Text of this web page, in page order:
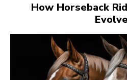
How Horseback